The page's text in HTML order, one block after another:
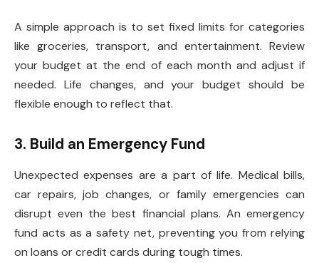
A simple approach is to set fixed limits for categories
like groceries, transport, and entertainment. Review
your budget at the end of each month and adjust if
needed. Life changes, and your budget should be
flexible enough to reflect that.
3. Build an Emergency Fund
Unexpected expenses are a part of life. Medical bills,
car repairs, job changes, or family emergencies can
disrupt even the best financial plans. An emergency
fund acts as a safety net, preventing you from relying
on loans or credit cards during tough times.